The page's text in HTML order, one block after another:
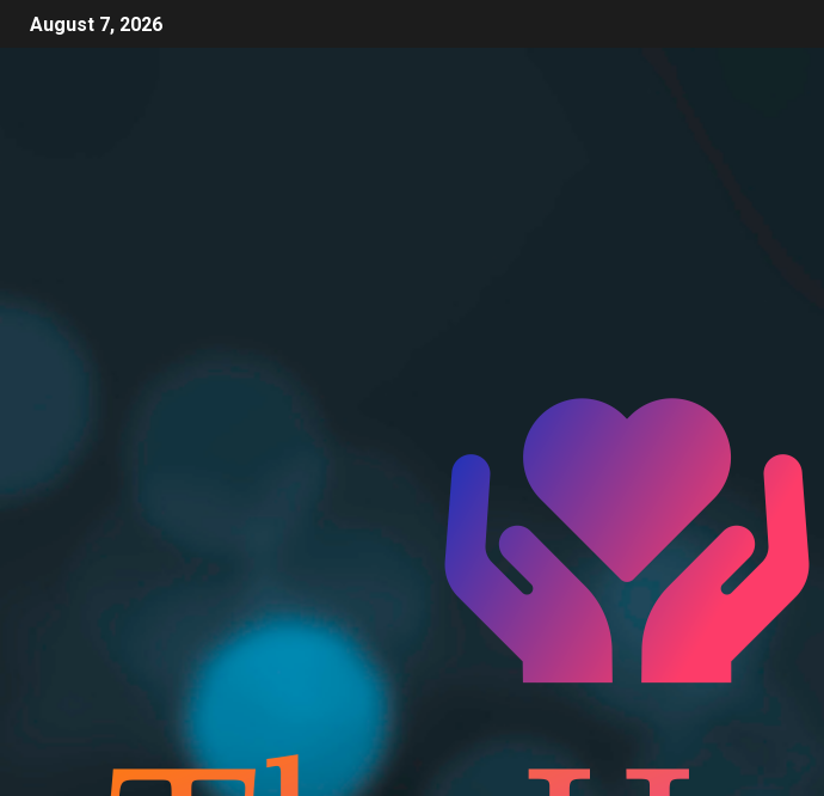
August 7, 2026